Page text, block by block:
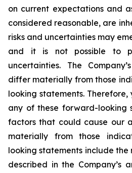
on current expectations and
considered reasonable, are
risks and uncertainties may
and it is not possible to
uncertainties. The
differ materially from those
looking statements.
any of these forward-looking
factors that could cause our
materially from those
looking statements include the
described in the Company’s